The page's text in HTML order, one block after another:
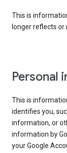
This is
longer reflects
Personal
This is
identifies you,
information, or
information by
your Google